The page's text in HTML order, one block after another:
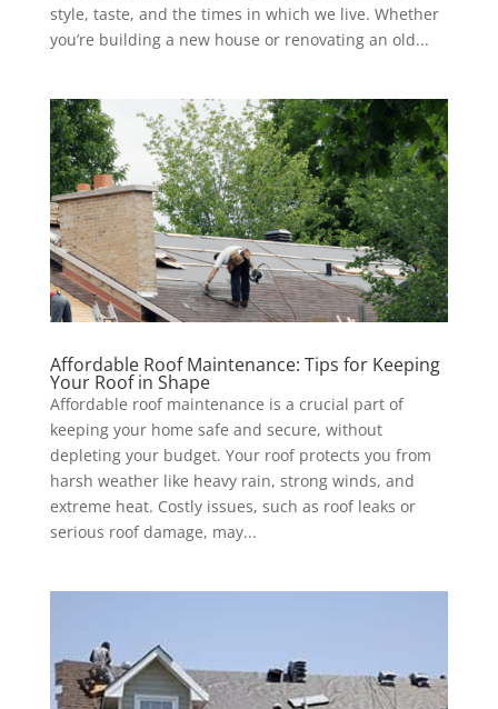
style, taste, and the times in which we live. Whether
you’re building a new house or renovating an old...
Affordable Roof Maintenance: Tips for Keeping
Your Roof in Shape
Affordable roof maintenance is a crucial part of
keeping your home safe and secure, without
depleting your budget. Your roof protects you from
harsh weather like heavy rain, strong winds, and
extreme heat. Costly issues, such as roof leaks or
serious roof damage, may...